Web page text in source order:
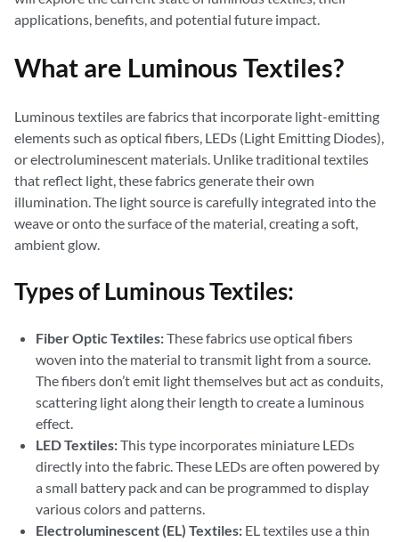
applications, benefits, and potential future impact.
What are Luminous Textiles?
Luminous textiles are fabrics that incorporate light-emitting
elements such as optical fibers, LEDs (Light Emitting Diodes),
or electroluminescent materials. Unlike traditional textiles
that reflect light, these fabrics generate their own
illumination. The light source is carefully integrated into the
weave or onto the surface of the material, creating a soft,
ambient glow.
Types of Luminous Textiles:
Fiber Optic Textiles:These fabrics use optical fibers
woven into the material to transmit light from a source.
The fibers don’t emit light themselves but act as conduits,
scattering light along their length to create a luminous
effect.
LED Textiles:This type incorporates miniature LEDs
directly into the fabric. These LEDs are often powered by
a small battery pack and can be programmed to display
various colors and patterns.
Electroluminescent (EL) Textiles: EL textiles use a thin